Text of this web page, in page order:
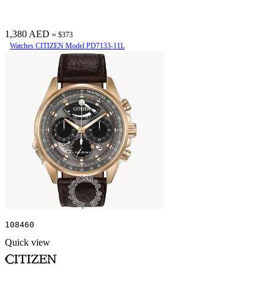
1,380 AED ≈ $373
Watches CITIZEN Model PD7133-11L
108460
Quick view